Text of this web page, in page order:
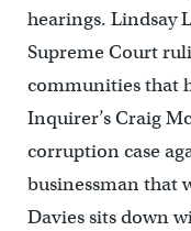
hearings. Lindsay
Supreme Court
communities that
Inquirer’s Craig
corruption case
businessman that
Davies sits down